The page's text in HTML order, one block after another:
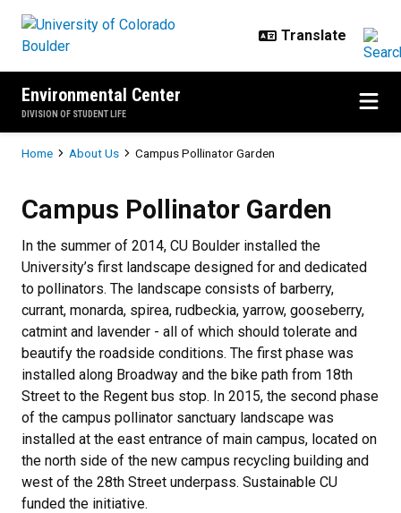
Environmental Center
DIVISION OF STUDENT LIFE
Breadcrumb
Home About Us Campus Pollinator Garden
Campus Pollinator Garden
In the summer of 2014, CU Boulder installed the
University’s first landscape designed for and dedicated
to pollinators. The landscape consists of barberry,
currant, monarda, spirea, rudbeckia, yarrow, gooseberry,
catmint and lavender - all of which should tolerate and
beautify the roadside conditions. The first phase was
installed along Broadway and the bike path from 18th
Street to the Regent bus stop. In 2015, the second phase
of the campus pollinator sanctuary landscape was
installed at the east entrance of main campus, located on
the north side of the new campus recycling building and
west of the 28th Street underpass. Sustainable CU
funded the initiative.